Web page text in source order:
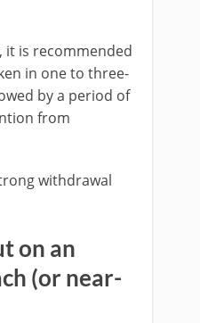
it is recommended
in one to three-
by a period of
from
withdrawal
on an
(or near-